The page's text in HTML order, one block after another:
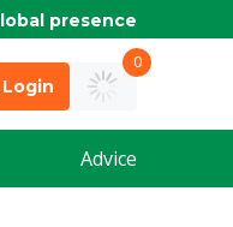
presence
Login
0
Advice